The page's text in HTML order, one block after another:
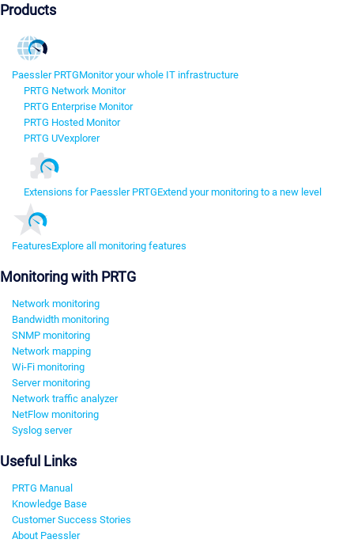
Products
Paessler PRTGMonitor your whole IT infrastructure
PRTG Network Monitor
PRTG Enterprise Monitor
PRTG Hosted Monitor
PRTG UVexplorer
Extensions for Paessler PRTGExtend your monitoring to a new level
FeaturesExplore all monitoring features
Monitoring with PRTG
Network monitoring
Bandwidth monitoring
SNMP monitoring
Network mapping
Wi-Fi monitoring
Server monitoring
Network traffic analyzer
NetFlow monitoring
Syslog server
Useful Links
PRTG Manual
Knowledge Base
Customer Success Stories
About Paessler